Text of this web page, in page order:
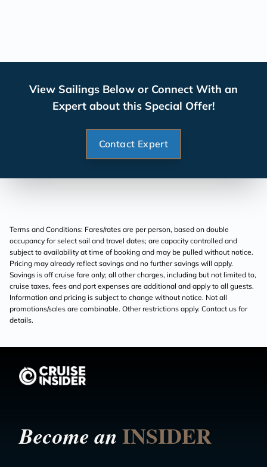
View Sailings Below or Connect With an
Expert about this Special Offer!
Contact Expert
Terms and Conditions: Fares/rates are per person, based on double
occupancy for select sail and travel dates; are capacity controlled and
subject to availability at time of booking and may be pulled without notice.
Pricing may already reflect savings and no further savings will apply.
Savings is off cruise fare only; all other charges, including but not limited to,
cruise taxes, fees and port expenses are additional and apply to all guests.
Information and pricing is subject to change without notice. Not all
promotions/sales are combinable. Other restrictions apply. Contact us for
details.
Become anINSIDER